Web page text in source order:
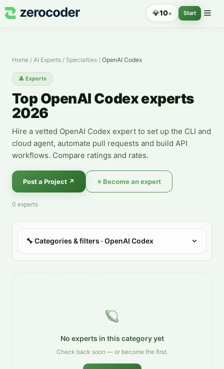
OpenAI Codex Experts — Hire a Specialist
💎10+ Start
Home / AI Experts / Specialties / OpenAI Codex
👤 Experts
Top OpenAI Codex experts
2026
Hire a vetted OpenAI Codex expert to set up the CLI and
cloud agent, automate pull requests and build API
workflows. Compare ratings and rates.
Post a Project ↗ ⭐Become an expert
0 experts
🔧 Categories & filters · OpenAI Codex
🪐
No experts in this category yet
Check back soon — or become the first.